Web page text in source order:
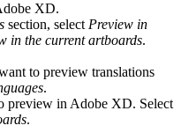
XD.
section, selectPreview in
in the current artboards.
to preview translations
.
preview in Adobe XD. Select
.